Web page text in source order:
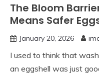
The Bloom
Means Safer
January 20, 2026
I used to think that
an eggshell was just